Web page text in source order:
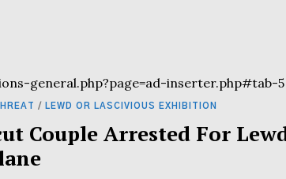
general.php?page=ad-inserter.php#tab-5
/ LEWD OR LASCIVIOUS EXHIBITION
Couple Arrested For